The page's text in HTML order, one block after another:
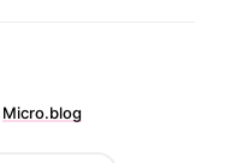
Micro.blog